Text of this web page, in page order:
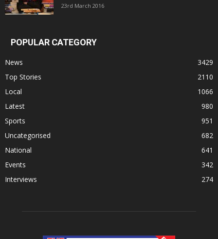
23rd March 2016
POPULAR CATEGORY
News
3429
Top Stories
2110
Local
1066
Latest
980
Sports
951
Uncategorised
682
National
641
Events
342
Interviews
274